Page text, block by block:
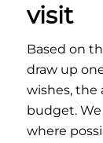
visit
Based on
draw up
wishes, the
budget.
where